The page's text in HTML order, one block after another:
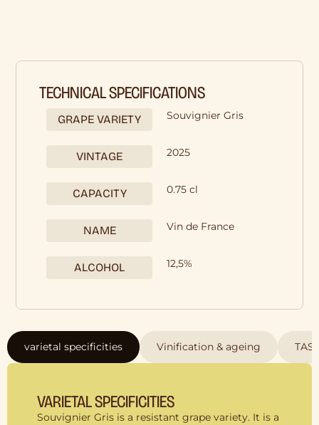
TECHNICAL SPECIFICATIONS
GRAPE VARIETY Souvignier Gris
VINTAGE 2025
CAPACITY 0.75 cl
NAME Vin de France
ALCOHOL 12,5%
varietal specificities Vinification & ageing
VARIETAL SPECIFICITIES
Souvignier Gris is a resistant grape variety. It is a